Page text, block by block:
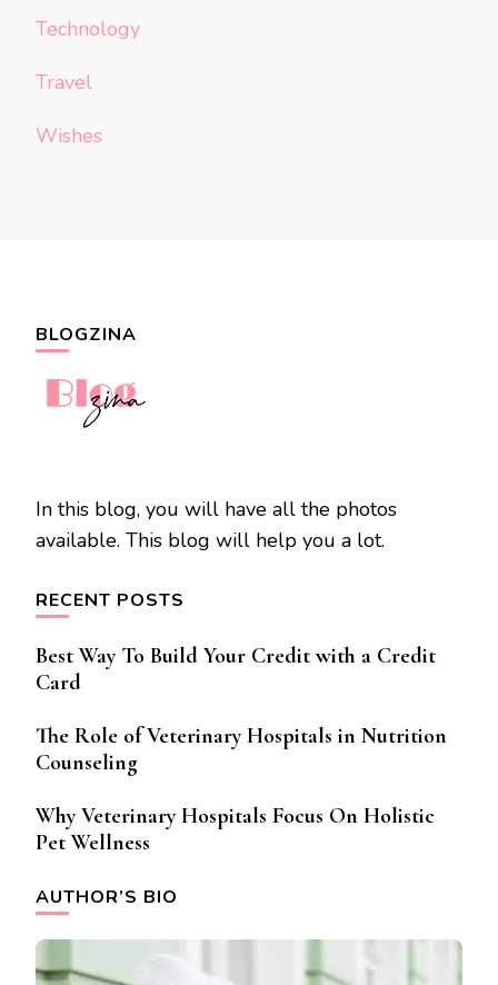
Technology
Travel
Wishes
BLOGZINA
In this blog, you will have all the photos
available. This blog will help you a lot.
RECENT POSTS
Best Way To Build Your Credit with a Credit
Card
The Role of Veterinary Hospitals in Nutrition
Counseling
Why Veterinary Hospitals Focus On Holistic
Pet Wellness
AUTHOR’S BIO